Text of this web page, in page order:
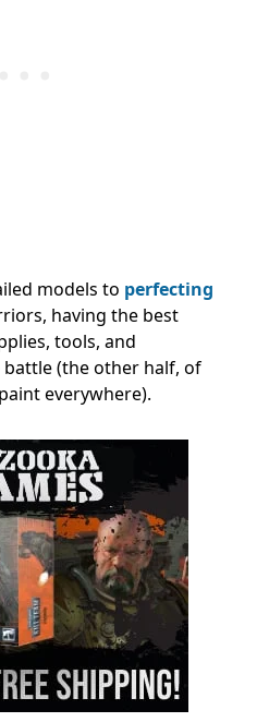
models to perfecting
having the best
tools, and
battle (the other half, of
everywhere).